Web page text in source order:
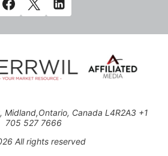
Canada L4R2A3 +1
705 527 7666
All rights reserved